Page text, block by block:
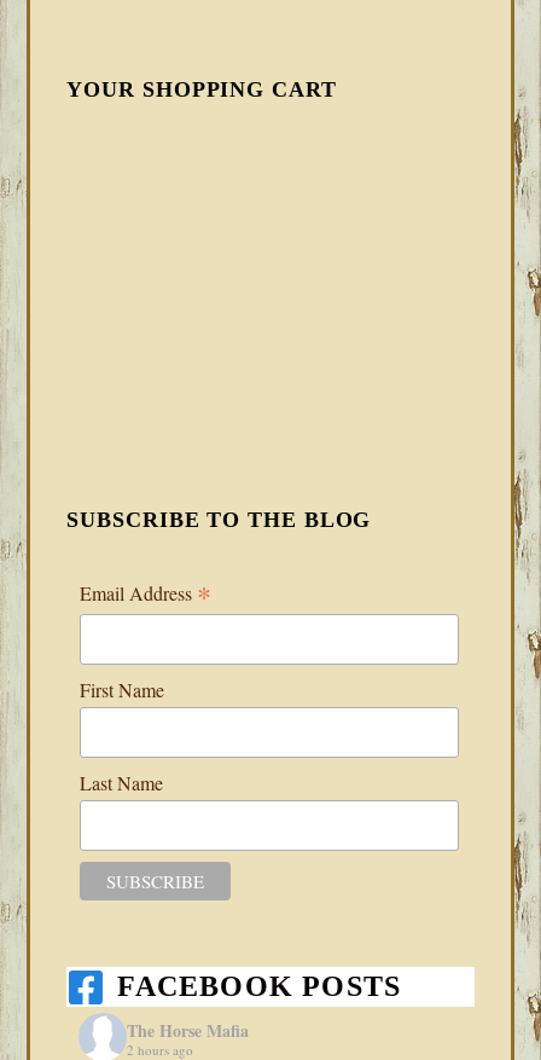
YOUR SHOPPING CART
SUBSCRIBE TO THE BLOG
Email Address *
First Name
Last Name
FACEBOOK POSTS
The Horse Mafia
2 hours ago